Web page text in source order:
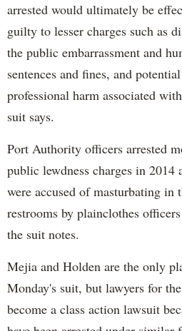
arrested would ultimately be
guilty to lesser charges such as
the public embarrassment and
sentences and fines, and
professional harm associated
suit says.
Port Authority officers arrested
public lewdness charges in
were accused of masturbating in
restrooms by plainclothes
the suit notes.
Mejia and Holden are the only
Monday's suit, but lawyers for
become a class action lawsuit